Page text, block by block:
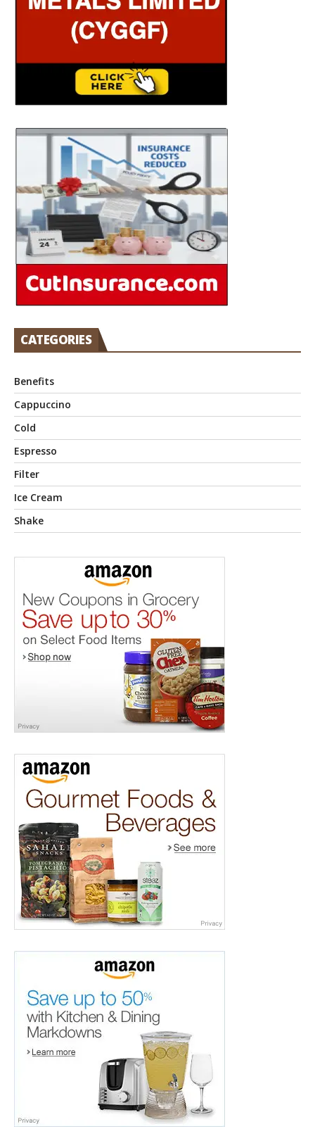
CATEGORIES
Benefits
Cappuccino
Cold
Espresso
Filter
Ice Cream
Shake